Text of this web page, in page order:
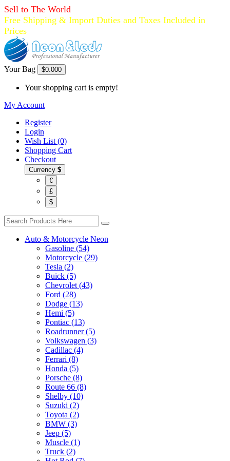
Sell to The World
Free Shipping & Import Duties and Taxes Included in
Prices
Your Bag $0.000
Your shopping cart is empty!
My Account
Register
Login
Wish List (0)
Shopping Cart
Checkout
Currency $
€
£
$
Auto & Motorcycle Neon
Gasoline (54)
Motorcycle (29)
Tesla (2)
Buick (5)
Chevrolet (43)
Ford (28)
Dodge (13)
Hemi (5)
Pontiac (13)
Roadrunner (5)
Volkswagen (3)
Cadillac (4)
Ferrari (8)
Honda (5)
Porsche (8)
Route 66 (8)
Shelby (10)
Suzuki (2)
Toyota (2)
BMW (3)
Jeep (5)
Muscle (1)
Truck (2)